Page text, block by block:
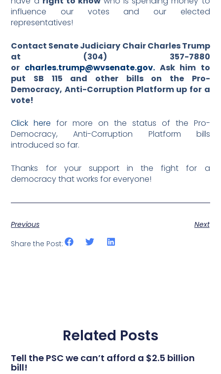
influence our votes and our elected
representatives!
Contact Senate Judiciary Chair Charles Trump
at (304) 357-7880
or charles.trump@wvsenate.gov.Ask him to
put SB 115 and other bills on the Pro-
Democracy, Anti-Corruption Platform up for a
vote!
Click here for more on the status of the Pro-
Democracy, Anti-Corruption Platform bills
introduced so far.
Thanks for your support in the fight for a
democracy that works for everyone!
Previous
Next
Share the Post:
Related Posts
Tell the PSC we can’t afford a $2.5 billion
bill!